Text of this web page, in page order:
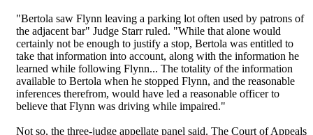
"Bertola saw Flynn leaving a parking lot often used by patrons of
the adjacent bar" Judge Starr ruled. "While that alone would
certainly not be enough to justify a stop, Bertola was entitled to
take that information into account, along with the information he
learned while following Flynn... The totality of the information
available to Bertola when he stopped Flynn, and the reasonable
inferences therefrom, would have led a reasonable officer to
believe that Flynn was driving while impaired."
Not so, the three-judge appellate panel said. The Court of Appeals